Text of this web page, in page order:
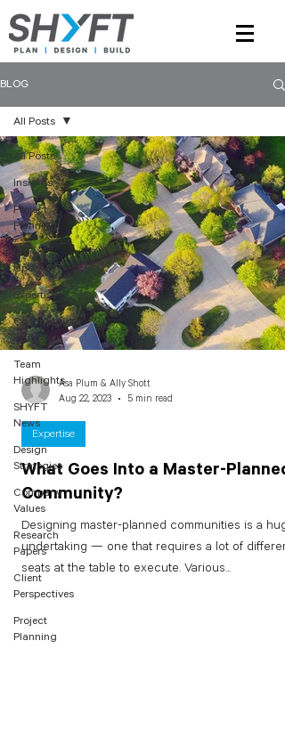
BLOG
All Posts
Insights
Project
Planning
Project
Updates
Expertise
Construction
Insights
Team
Highlights
SHYFT
News
Design
Strategies
Company
Values
Research
Papers
Client
Perspectives
Project
Planning
All Posts
What Goes Into a Master-Planned
Community?
Designing master-planned communities is a
undertaking — one that requires a lot of different
seats at the table to execute. Various...
Expertise
Asa Plum & Ally Shott
Aug 22, 2023
5 min read